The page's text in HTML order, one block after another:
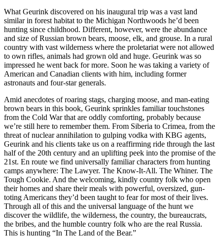
What Geurink discovered on his inaugural trip was a vast land
similar in forest habitat to the Michigan Northwoods he’d been
hunting since childhood. Different, however, were the abundance
and size of Russian brown bears, moose, elk, and grouse. In a rural
country with vast wilderness where the proletariat were not allowed
to own rifles, animals had grown old and huge. Geurink was so
impressed he went back for more. Soon he was taking a variety of
American and Canadian clients with him, including former
astronauts and four-star generals.
Amid anecdotes of roaring stags, charging moose, and man-eating
brown bears in this book, Geurink sprinkles familiar touchstones
from the Cold War that are oddly comforting, probably because
we’re still here to remember them. From Siberia to Crimea, from the
threat of nuclear annihilation to gulping vodka with KBG agents,
Geurink and his clients take us on a reaffirming ride through the last
half of the 20th century and an uplifting peek into the promise of the
21st. En route we find universally familiar characters from hunting
camps anywhere: The Lawyer. The Know-It-All. The Whiner. The
Tough Cookie. And the welcoming, kindly country folk who open
their homes and share their meals with powerful, oversized, gun-
toting Americans they’d been taught to fear for most of their lives.
Through all of this and the universal language of the hunt we
discover the wildlife, the wilderness, the country, the bureaucrats,
the bribes, and the humble country folk who are the real Russia.
This is hunting “In The Land of the Bear.”